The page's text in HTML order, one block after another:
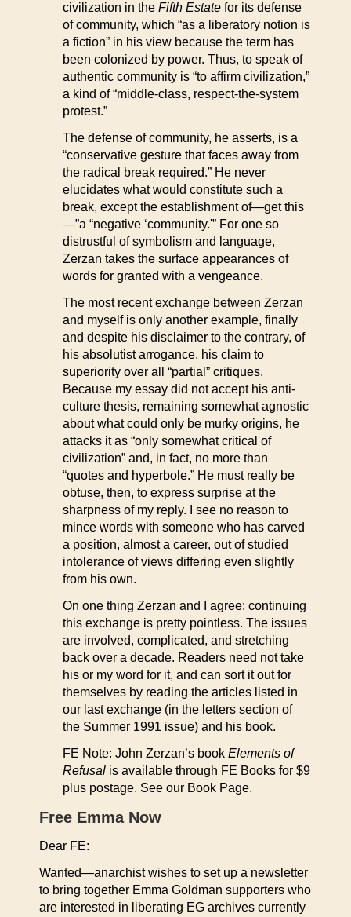
civilization in the Fifth Estate for its defense
of community, which “as a liberatory notion is
a fiction” in his view because the term has
been colonized by power. Thus, to speak of
authentic community is “to affirm civilization,”
a kind of “middle-class, respect-the-system
protest.”
The defense of community, he asserts, is a
“conservative gesture that faces away from
the radical break required.” He never
elucidates what would constitute such a
break, except the establishment of—get this
—”a “negative ‘community.'” For one so
distrustful of symbolism and language,
Zerzan takes the surface appearances of
words for granted with a vengeance.
The most recent exchange between Zerzan
and myself is only another example, finally
and despite his disclaimer to the contrary, of
his absolutist arrogance, his claim to
superiority over all “partial” critiques.
Because my essay did not accept his anti-
culture thesis, remaining somewhat agnostic
about what could only be murky origins, he
attacks it as “only somewhat critical of
civilization” and, in fact, no more than
“quotes and hyperbole.” He must really be
obtuse, then, to express surprise at the
sharpness of my reply. I see no reason to
mince words with someone who has carved
a position, almost a career, out of studied
intolerance of views differing even slightly
from his own.
On one thing Zerzan and I agree: continuing
this exchange is pretty pointless. The issues
are involved, complicated, and stretching
back over a decade. Readers need not take
his or my word for it, and can sort it out for
themselves by reading the articles listed in
our last exchange (in the letters section of
the Summer 1991 issue) and his book.
FE Note: John Zerzan’s book Elements of
Refusal is available through FE Books for $9
plus postage. See our Book Page.
Free Emma Now
Dear FE:
Wanted—anarchist wishes to set up a newsletter
to bring together Emma Goldman supporters who
are interested in liberating EG archives currently